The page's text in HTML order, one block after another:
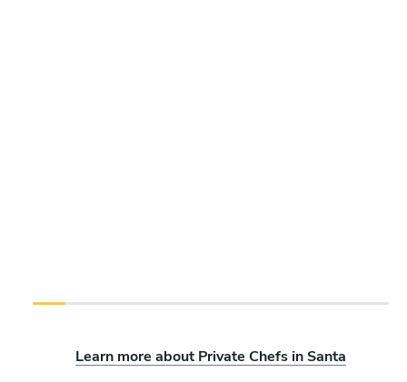
Learn more about Private Chefs in Santa